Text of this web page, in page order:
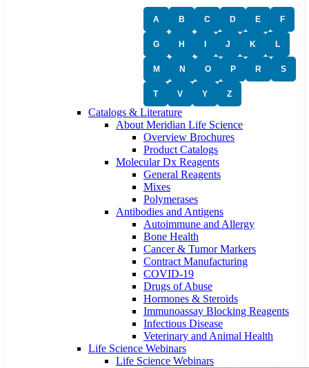
A B C D E F
G H J K L
M N O P R S
T V Y Z
Catalogs & Literature
About Meridian Life Science
Overview Brochures
Product Catalogs
Molecular Dx Reagents
General Reagents
Mixes
Polymerases
Antibodies and Antigens
Autoimmune and Allergy
Bone Health
Cancer & Tumor Markers
Contract Manufacturing
COVID-19
Drugs of Abuse
Hormones & Steroids
Immunoassay Blocking Reagents
Infectious Disease
Veterinary and Animal Health
Life Science Webinars
Life Science Webinars